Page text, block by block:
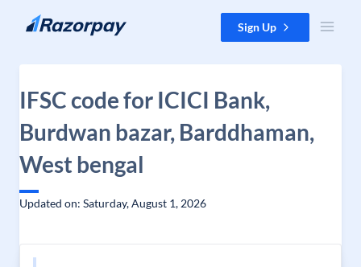
Skip to content Sign Up
IFSC code for ICICI Bank,
Burdwan bazar, Barddhaman,
West bengal
Updated on: Saturday, August 1, 2026